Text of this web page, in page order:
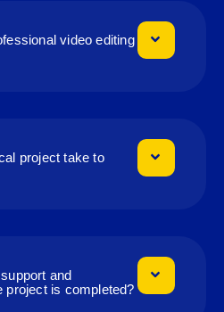
video editing
project take to
and
project is completed?